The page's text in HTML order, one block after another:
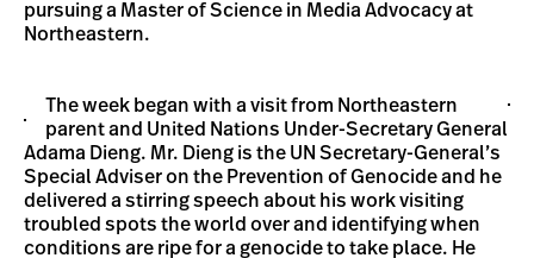
pursuing a Master of Science in Media Advocacy at
Northeastern.
The week began with a visit from Northeastern
parent and United Nations Under-Secretary General
Adama Dieng. Mr. Dieng is the UN Secretary-General’s
Special Adviser on the Prevention of Genocide and he
delivered a stirring speech about his work visiting
troubled spots the world over and identifying when
conditions are ripe for a genocide to take place. He